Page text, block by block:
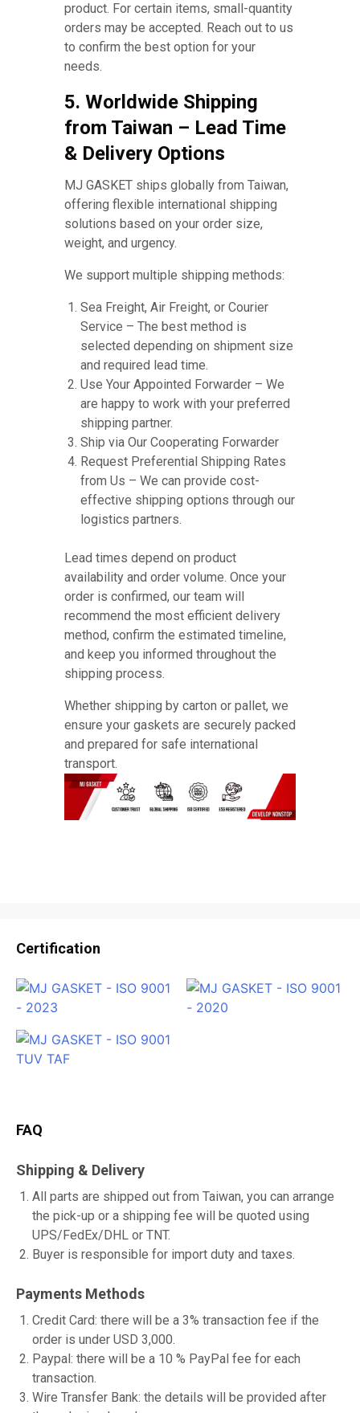
product. For certain items, small-quantity
orders may be accepted. Reach out to us
to confirm the best option for your
needs.
5. Worldwide Shipping
from Taiwan – Lead Time
& Delivery Options
MJ GASKET ships globally from Taiwan,
offering flexible international shipping
solutions based on your order size,
weight, and urgency.
We support multiple shipping methods:
Sea Freight, Air Freight, or Courier
Service – The best method is
selected depending on shipment size
and required lead time.
Use Your Appointed Forwarder – We
are happy to work with your preferred
shipping partner.
Ship via Our Cooperating Forwarder
Request Preferential Shipping Rates
from Us – We can provide cost-
effective shipping options through our
logistics partners.
Lead times depend on product
availability and order volume. Once your
order is confirmed, our team will
recommend the most efficient delivery
method, confirm the estimated timeline,
and keep you informed throughout the
shipping process.
Whether shipping by carton or pallet, we
ensure your gaskets are securely packed
and prepared for safe international
transport.
Certification
FAQ
Shipping & Delivery
All parts are shipped out from Taiwan, you can arrange
the pick-up or a shipping fee will be quoted using
UPS/FedEx/DHL or TNT.
Buyer is responsible for import duty and taxes.
Payments Methods
Credit Card: there will be a 3% transaction fee if the
order is under USD 3,000.
Paypal: there will be a 10 % PayPal fee for each
transaction.
Wire Transfer Bank: the details will be provided after